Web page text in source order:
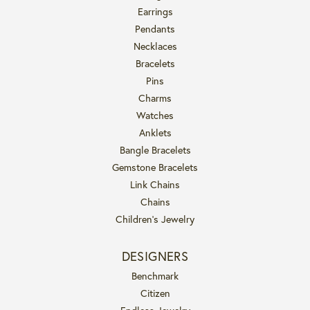
Earrings
Pendants
Necklaces
Bracelets
Pins
Charms
Watches
Anklets
Bangle Bracelets
Gemstone Bracelets
Link Chains
Chains
Children's Jewelry
DESIGNERS
Benchmark
Citizen